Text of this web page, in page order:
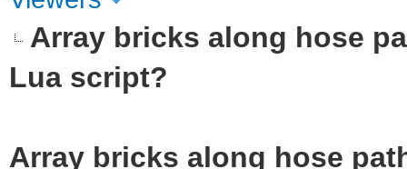
Array bricks along hose
Lua script?
Array bricks along hose